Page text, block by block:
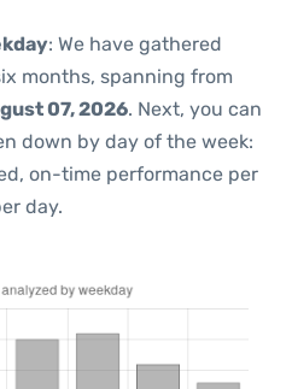
: We have gathered
months, spanning from
07, 2026. Next, you can
down by day of the week:
on-time performance per
day.